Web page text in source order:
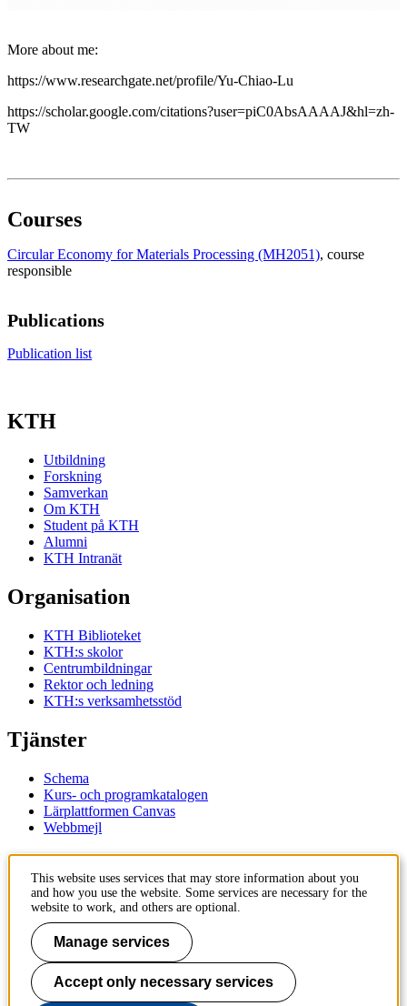
More about me:
https://www.researchgate.net/profile/Yu-Chiao-Lu
https://scholar.google.com/citations?user=piC0AbsAAAAJ&hl=zh-
TW
Courses
Circular Economy for Materials Processing (MH2051), course
responsible
Publications
Publication list
KTH
Utbildning
Forskning
Samverkan
Om KTH
Student på KTH
Alumni
KTH Intranät
Organisation
KTH Biblioteket
KTH:s skolor
Centrumbildningar
Rektor och ledning
KTH:s verksamhetsstöd
Tjänster
Schema
Kurs- och programkatalogen
Lärplattformen Canvas
Webbmejl
Kontakt
KTH
100 44 Stockholm
+46 8 790 60 00
Kontakta KTH
Jobba på KTH
Press och media
This website uses services that may store information about you
and how you use the website. Some services are necessary for the
website to work, and others are optional.
Manage services
Accept only necessary services